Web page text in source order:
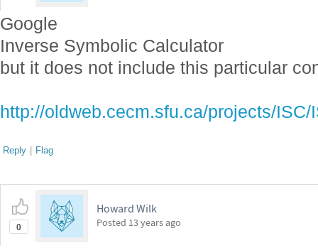
Google
Inverse Symbolic Calculator
but it does not include this particular
http://oldweb.cecm.sfu.ca/projects/ISC/
Reply | Flag
0
Howard Wilk
Posted 13 years ago